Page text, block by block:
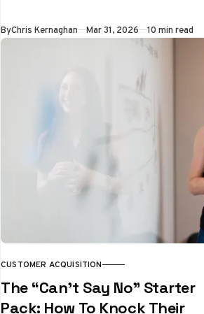
ByChris Kernaghan Mar 31, 2026 10 min read
CUSTOMER ACQUISITION
The “Can’t Say No” Starter
Pack: How To Knock Their